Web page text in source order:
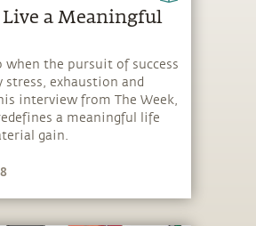
a Meaningful
when the pursuit of success
stress, exhaustion and
interview from The Week,
a meaningful life
gain.